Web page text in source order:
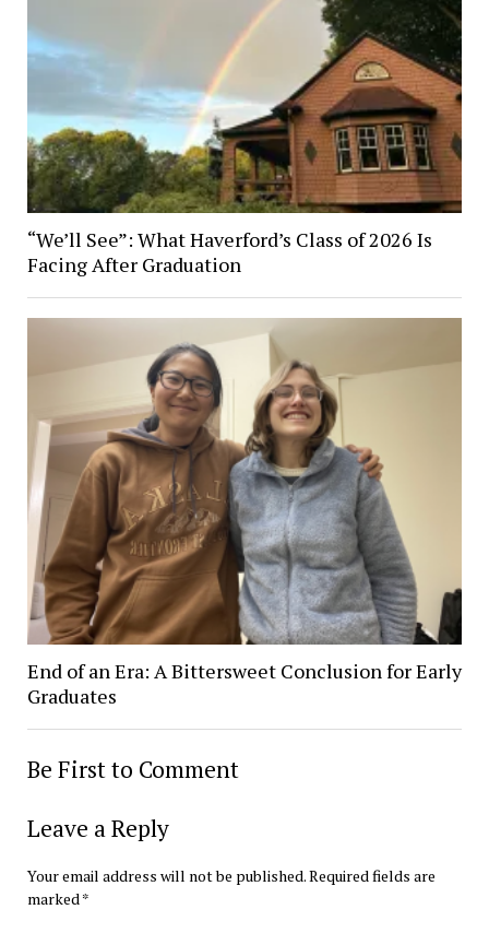
“We’ll See”: What Haverford’s Class of 2026 Is
Facing After Graduation
End of an Era: A Bittersweet Conclusion for Early
Graduates
Be First to Comment
Leave a Reply
Your email address will not be published.Required fields are
marked*